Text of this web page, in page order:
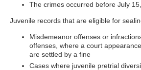
The crimes occurred before July
Juvenile records that are eligible for
Misdemeanor offenses or
offenses, where a court
are settled by a fine
Cases where juvenile pretrial